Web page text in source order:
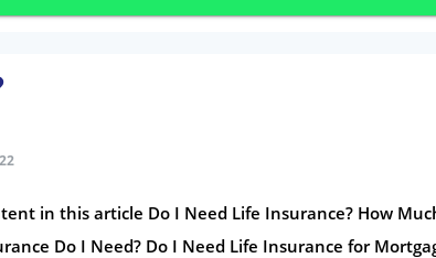
in this article Do I Need Life Insurance? How
Do I Need? Do I Need Life Insurance for